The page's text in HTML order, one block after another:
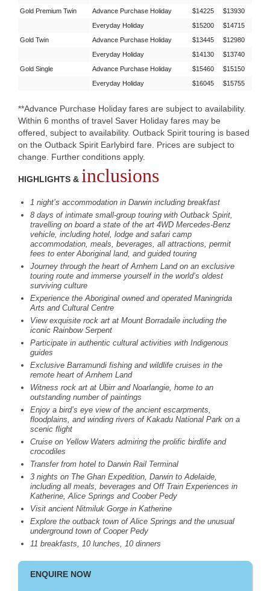
Gold Premium Twin Advance Purchase Holiday $14225
$13930
Everyday Holiday
$15200
$14715
Gold Twin
Advance Purchase Holiday $13445
$12980
Everyday Holiday
$14130
$13740
Gold Single
Advance Purchase Holiday $15460
$15150
Everyday Holiday
$16045 $15755
**Advance Purchase Holiday fares are subject to availability.
Within 6 months of travel Saver Holiday fares may be
offered, subject to availability. Outback Spirit touring is based
on the Outback Spirit Earlybird fare. Prices are subject to
change. Further conditions apply.
HIGHLIGHTS & inclusions
1 night’s accommodation in Darwin including breakfast
8 days of intimate small-group touring with Outback Spirit,
travelling on board a state of the art 4WD Mercedes-Benz
vehicle, including hotel, lodge and safari camp
accommodation, meals, beverages, all attractions, permit
fees to enter Aboriginal land, and guided touring
Journey through the heart of Arnhem Land on an exclusive
touring route and immerse yourself in the world’s oldest
surviving culture
Experience the Aboriginal owned and operated Maningrida
Arts and Cultural Centre
View exquisite rock art at Mount Borradaile including the
iconic Rainbow Serpent
Participate in authentic cultural activities with Indigenous
guides
Exclusive Barramundi fishing and wildlife cruises in the
remote heart of Arnhem Land
Witness rock art at Ubirr and Noarlangie, home to an
outstanding number of paintings
Enjoy a bird’s eye view of the ancient escarpments,
floodplains, and winding rivers of Kakadu National Park on a
scenic flight
Cruise on Yellow Waters admiring the prolific birdlife and
crocodiles
Transfer from hotel to Darwin Rail Terminal
3 nights on The Ghan Expedition, Darwin to Adelaide,
including all meals, beverages and Off Train Experiences in
Katherine, Alice Springs and Coober Pedy
Visit ancient Nitmiluk Gorge in Katherine
Explore the outback town of Alice Springs and the unusual
underground town of Cooper Pedy
11 breakfasts, 10 lunches, 10 dinners
ENQUIRE NOW